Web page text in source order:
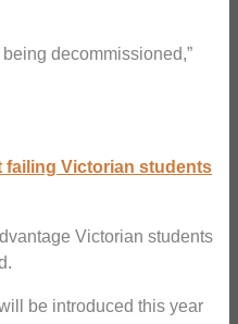
being decommissioned,”
failing Victorian students
Victorian students
be introduced this year